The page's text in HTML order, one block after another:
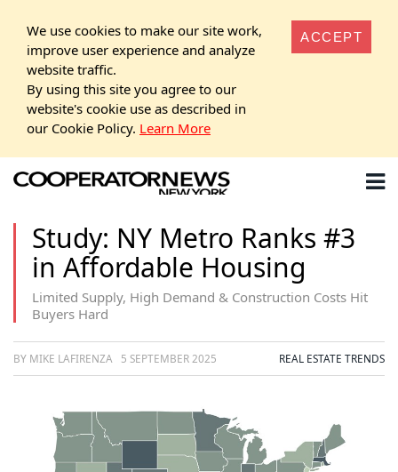
We use cookies to make our site work,
improve user experience and analyze
website traffic.
By using this site you agree to our
website's cookie use as described in
our Cookie Policy. Learn More
ACCEPT
Study: NY Metro Ranks #3
in Affordable Housing
Limited Supply, High Demand & Construction Costs Hit
Buyers Hard
BY MIKE LAFIRENZA 5 SEPTEMBER 2025 REAL ESTATE TRENDS